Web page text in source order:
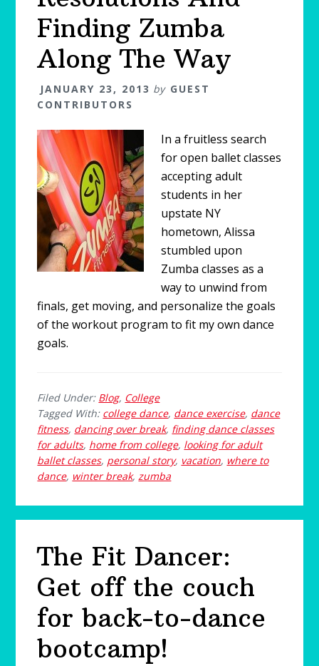
Finding Zumba
Along The Way
JANUARY 23, 2013 by GUEST
CONTRIBUTORS
In a fruitless search
for open ballet classes
accepting adult
students in her
upstate NY
hometown, Alissa
stumbled upon
Zumba classes as a
way to unwind from
finals, get moving, and personalize the goals
of the workout program to fit my own dance
goals.
Filed Under: Blog, College
Tagged With: college dance, dance exercise, dance
fitness, dancing over break, finding dance classes
for adults, home from college, looking for adult
ballet classes, personal story, vacation, where to
dance, winter break,zumba
The Fit Dancer:
Get off the couch
for back-to-dance
bootcamp!